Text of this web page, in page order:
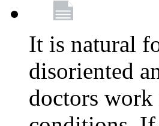
It is natural
disoriented
doctors